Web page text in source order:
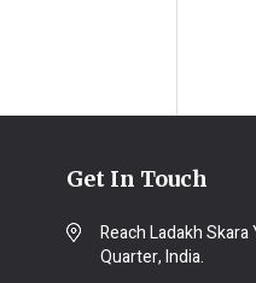
Get In Touch
Reach Ladakh
Quarter, India.